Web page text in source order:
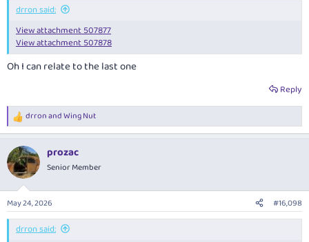
drron said:
View attachment 507877
View attachment 507878
Oh I can relate to the last one
Reply
R
e
c
t
i
n
s
:
drronandWing Nut
prozac
Senior Member
May 24, 2026 #16,098
drron said: